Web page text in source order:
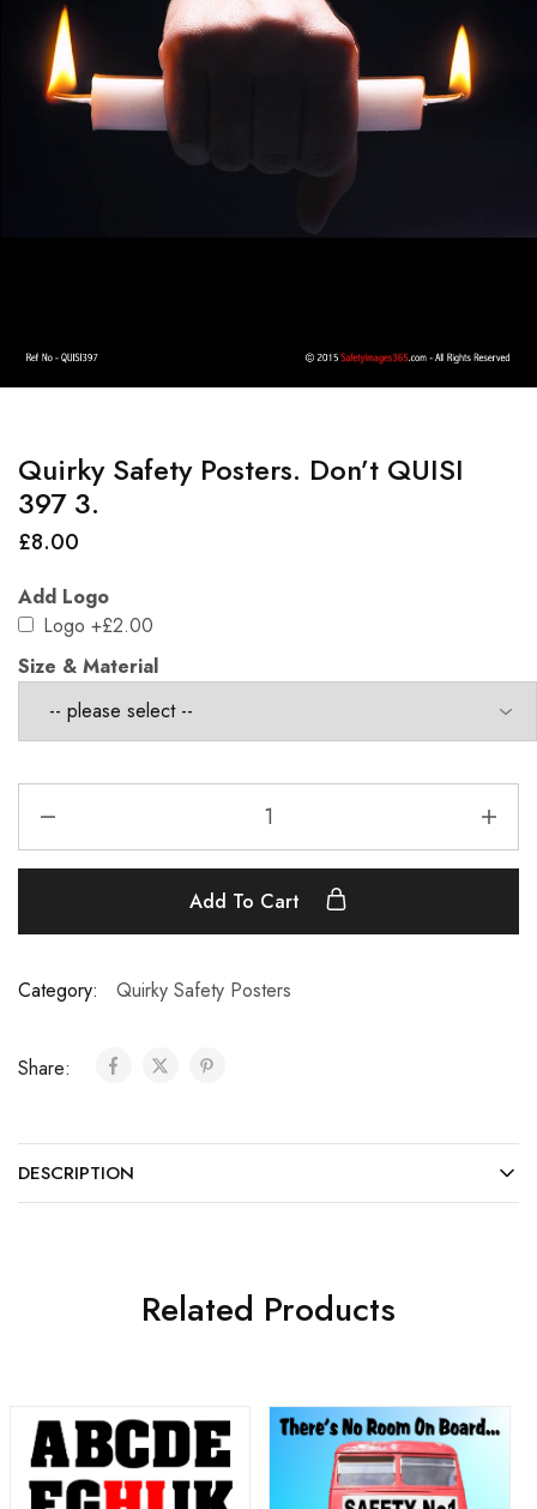
Quirky Safety Posters. Don’t QUISI
397 3.
£8.00
Add Logo
Logo +£2.00
Size & Material
Add To Cart
Category: Quirky Safety Posters
Share:
DESCRIPTION
Related Products